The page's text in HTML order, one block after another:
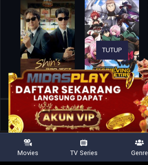
Home TV Shows No Good Deed
TUTUP
Movies TV Series Genre